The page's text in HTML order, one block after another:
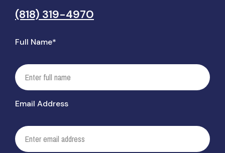
(818) 319-4970
Full Name*
Email Address